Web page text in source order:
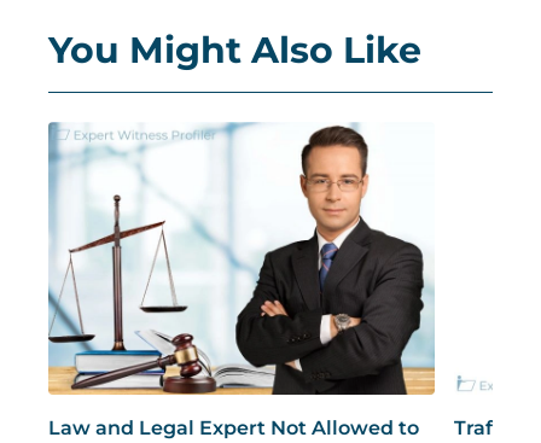
You Might Also Like
Law and Legal Expert Not Allowed to
Traffic